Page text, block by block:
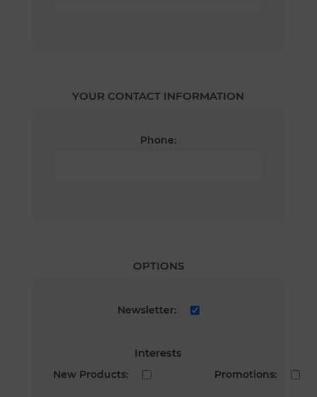
YOUR CONTACT INFORMATION
Phone:
OPTIONS
Newsletter:
Interests
New Products: Promotions: